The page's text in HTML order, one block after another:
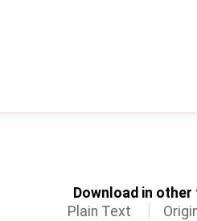
Download in
Plain Text